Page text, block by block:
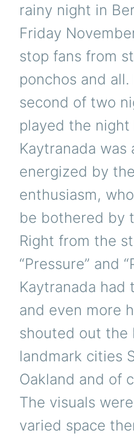
rainy night in
Friday
stop fans from
ponchos and
second of two
played the night
Kaytranada
energized by
enthusiasm,
be bothered by
Right from the
“Pressure” and
Kaytranada had
and even more
shouted out the
landmark cities
Oakland and of
The visuals
varied space